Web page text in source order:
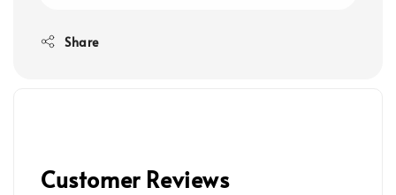
Share
Customer Reviews